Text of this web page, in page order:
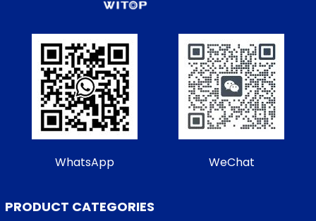
WhatsApp WeChat
PRODUCT CATEGORIES